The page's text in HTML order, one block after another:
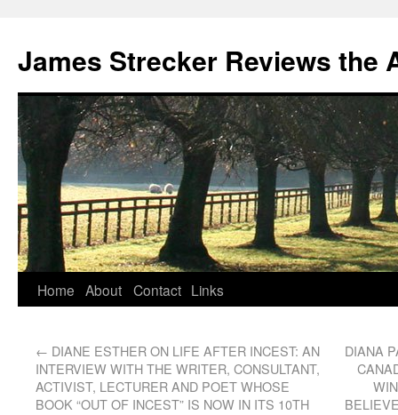
James Strecker Reviews the
Home About Contact Links
← DIANE ESTHER ON LIFE AFTER INCEST: AN
INTERVIEW WITH THE WRITER, CONSULTANT,
ACTIVIST, LECTURER AND POET WHOSE
BOOK “OUT OF INCEST” IS NOW IN ITS 10TH
DIANA